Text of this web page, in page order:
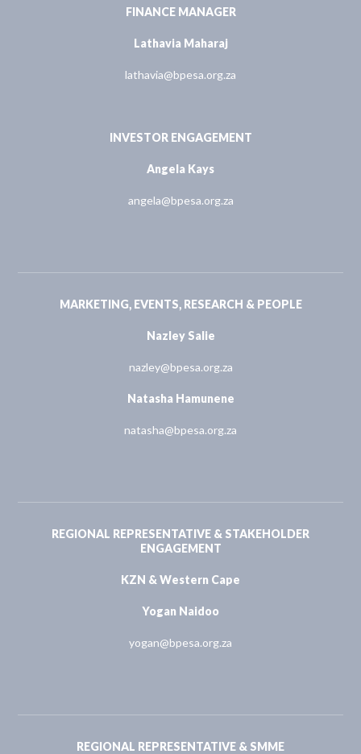
FINANCE MANAGER
Lathavia Maharaj
lathavia@bpesa.org.za
INVESTOR ENGAGEMENT
Angela Kays
angela@bpesa.org.za
MARKETING, EVENTS, RESEARCH & PEOPLE
Nazley Salie
nazley@bpesa.org.za
Natasha Hamunene
natasha@bpesa.org.za
REGIONAL REPRESENTATIVE & STAKEHOLDER
ENGAGEMENT
KZN & Western Cape
Yogan Naidoo
yogan@bpesa.org.za
REGIONAL REPRESENTATIVE & SMME